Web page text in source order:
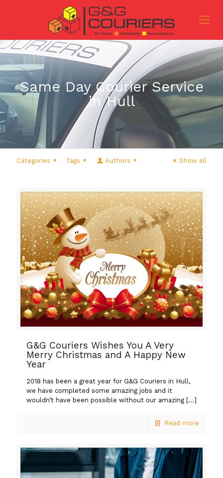
Same Day Courier Service
in Hull
Categories Tags Authors Show all
G&G Couriers Wishes You A Very
Merry Christmas and A Happy New
Year
2018 has been a great year for G&G Couriers in Hull,
we have completed some amazing jobs and it
wouldn’t have been possible without our amazing […]
Read more